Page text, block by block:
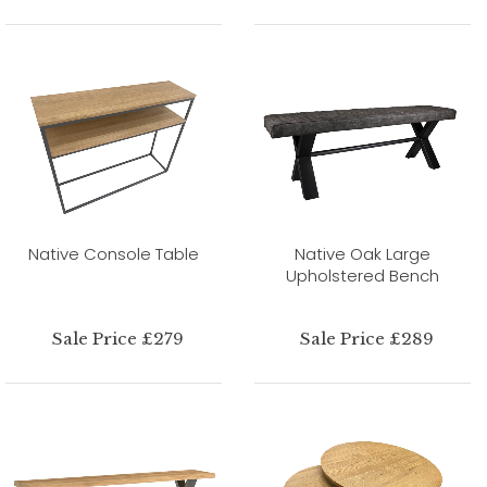
Native Console Table
Sale Price £279
Native Oak Large
Upholstered Bench
Sale Price £289